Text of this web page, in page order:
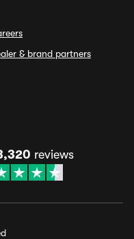
& brand partners
reviews